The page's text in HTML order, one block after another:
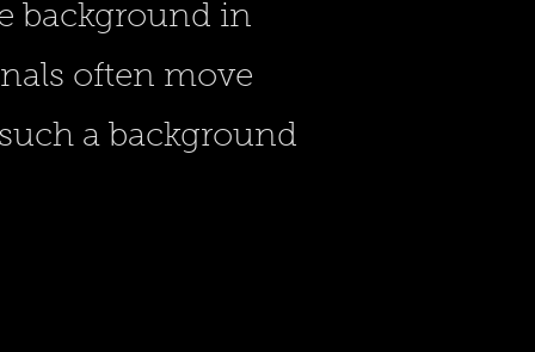
background in
often move
a background